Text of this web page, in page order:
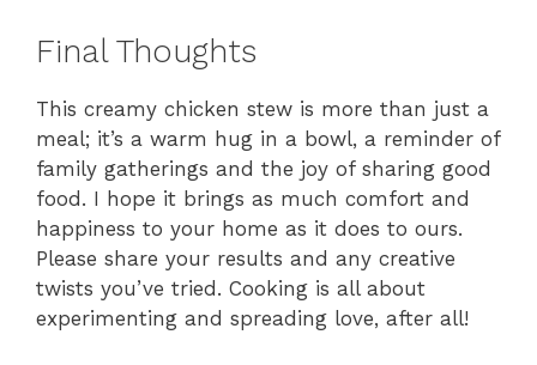
Final Thoughts
This creamy chicken stew is more than just a
meal; it’s a warm hug in a bowl, a reminder of
family gatherings and the joy of sharing good
food. I hope it brings as much comfort and
happiness to your home as it does to ours.
Please share your results and any creative
twists you’ve tried. Cooking is all about
experimenting and spreading love, after all!